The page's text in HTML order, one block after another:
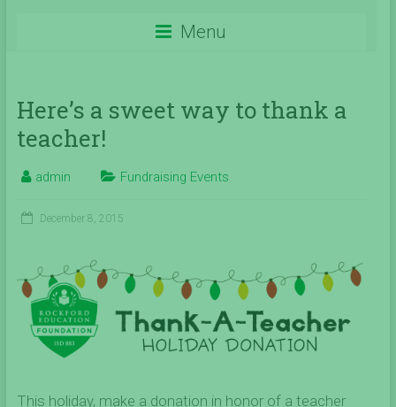
Since
2004
Menu
Here’s a sweet way to thank a
teacher!
admin Fundraising Events
December 8, 2015
This holiday, make a donation in honor of a teacher